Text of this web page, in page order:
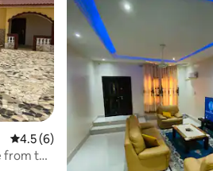
4.5 out of 5 average rating, 6 reviews
4.5 (6)
the